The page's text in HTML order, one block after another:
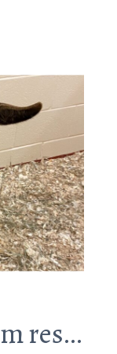
Billy’s post-mortem results